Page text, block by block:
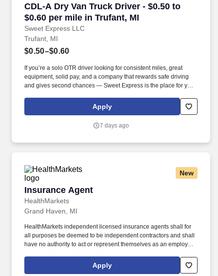
CDL-A Dry Van Truck Driver - $0.50 to
$0.60 per mile in Trufant, MI
Sweet Express LLC
CDL-A Dry Van Truck Driver - $0.50 to $0.60
Trufant, MI
$0.50–$0.60
If you’re a solo OTR driver looking for consistent miles, great
equipment, solid pay, and a company that rewards safe driving
and gives second chances — Sweet Express is the place for you.
(SUMMER PROMOTION DOUBLES THE PAYOUT --- CALL FOR
Apply
7 days ago
New
Insurance Agent
HealthMarkets
Insurance Agent
Grand Haven, MI
HealthMarkets independent licensed insurance agents shall for
all purposes be deemed to be independent contractors and shall
have no authority to act or represent themselves as an employee
technology-enabled health insurance agency delivering high-
touch, customized health and supplemental insurance solutions
Apply